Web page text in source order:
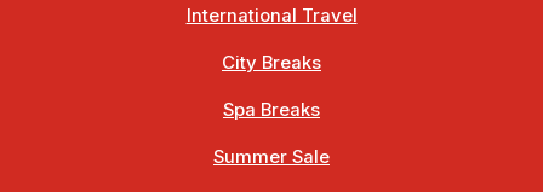
International Travel
City Breaks
Spa Breaks
Summer Sale